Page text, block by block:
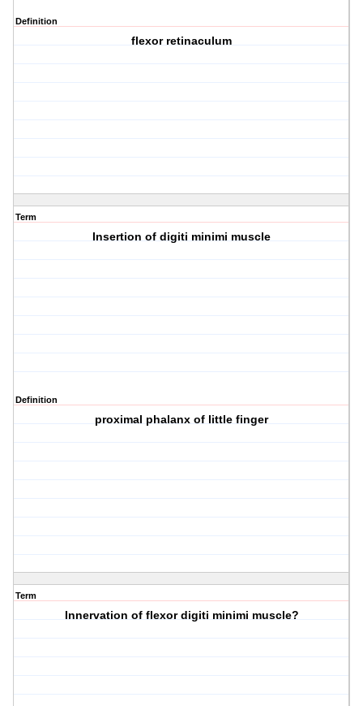
Definition
flexor retinaculum
Term
Insertion of digiti minimi muscle
Definition
proximal phalanx of little finger
Term
Innervation of flexor digiti minimi muscle?